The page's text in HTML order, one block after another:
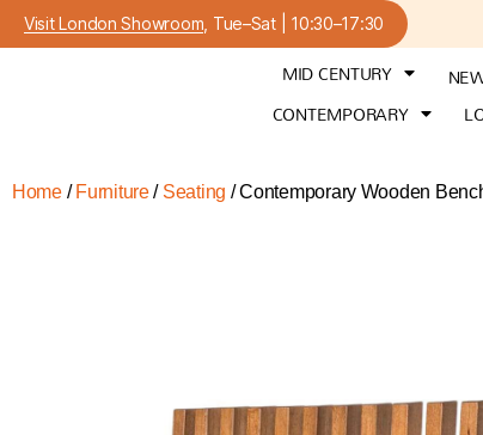
Visit London Showroom , Tue–Sat | 10:30–17:30
MID CENTURY
CONTEMPORARY
Home/ Furniture/ Seating / Contemporary Wooden